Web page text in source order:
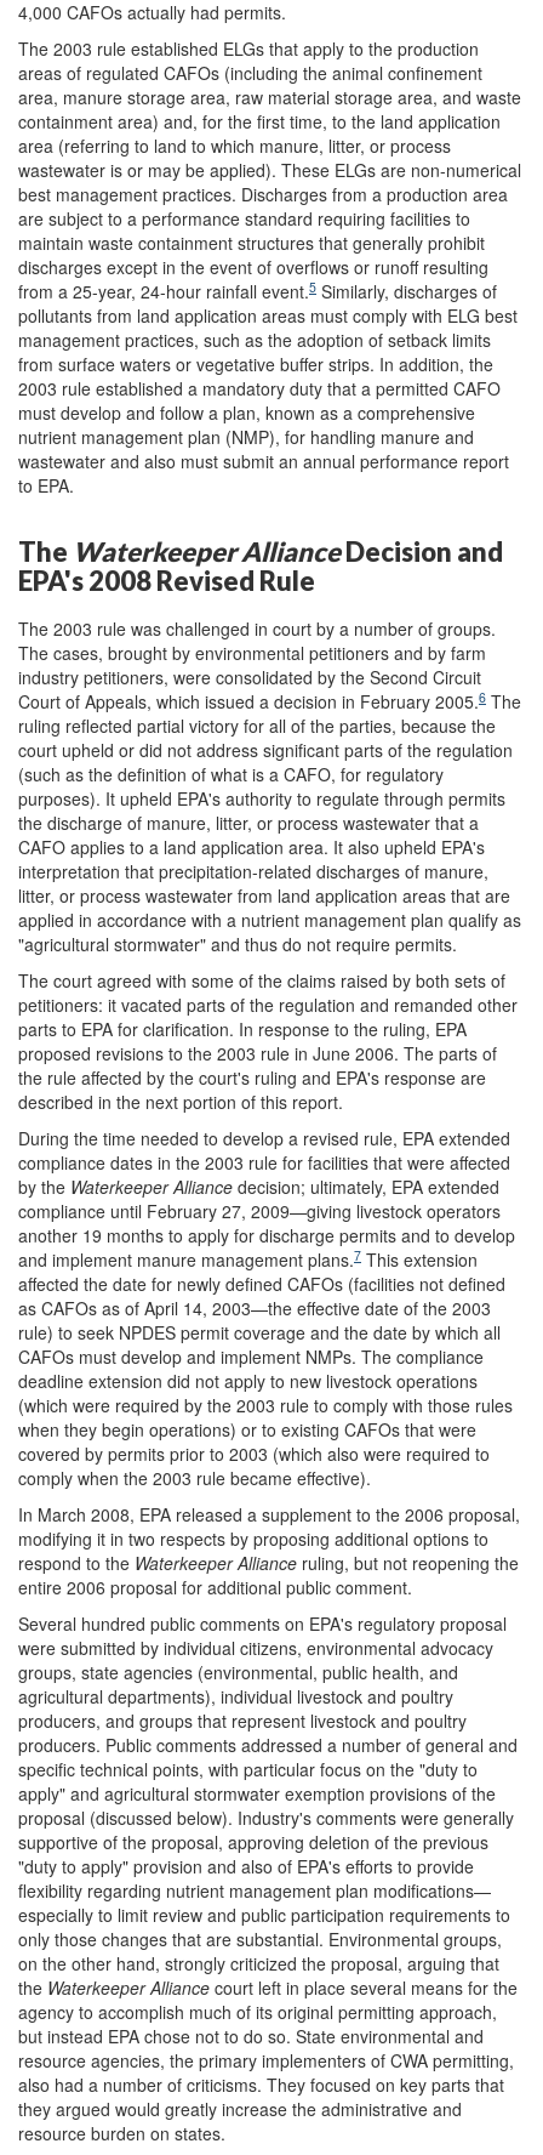
4,000 CAFOs actually had permits.
The 2003 rule established ELGs that apply to the production
areas of regulated CAFOs (including the animal confinement
area, manure storage area, raw material storage area, and waste
containment area) and, for the first time, to the land application
area (referring to land to which manure, litter, or process
wastewater is or may be applied). These ELGs are non-numerical
best management practices. Discharges from a production area
are subject to a performance standard requiring facilities to
maintain waste containment structures that generally prohibit
discharges except in the event of overflows or runoff resulting
from a 25-year, 24-hour rainfall event.5 Similarly, discharges of
pollutants from land application areas must comply with ELG best
management practices, such as the adoption of setback limits
from surface waters or vegetative buffer strips. In addition, the
2003 rule established a mandatory duty that a permitted CAFO
must develop and follow a plan, known as a comprehensive
nutrient management plan (NMP), for handling manure and
wastewater and also must submit an annual performance report
to EPA.
The WaterkeeperAllianceDecision and
EPA's 2008 Revised Rule
The 2003 rule was challenged in court by a number of groups.
The cases, brought by environmental petitioners and by farm
industry petitioners, were consolidated by the Second Circuit
Court of Appeals, which issued a decision in February 2005.6 The
ruling reflected partial victory for all of the parties, because the
court upheld or did not address significant parts of the regulation
(such as the definition of what is a CAFO, for regulatory
purposes). It upheld EPA's authority to regulate through permits
the discharge of manure, litter, or process wastewater that a
CAFO applies to a land application area. It also upheld EPA's
interpretation that precipitation-related discharges of manure,
litter, or process wastewater from land application areas that are
applied in accordance with a nutrient management plan qualify as
"agricultural stormwater" and thus do not require permits.
The court agreed with some of the claims raised by both sets of
petitioners: it vacated parts of the regulation and remanded other
parts to EPA for clarification. In response to the ruling, EPA
proposed revisions to the 2003 rule in June 2006. The parts of
the rule affected by the court's ruling and EPA's response are
described in the next portion of this report.
During the time needed to develop a revised rule, EPA extended
compliance dates in the 2003 rule for facilities that were affected
by the Waterkeeper Alliance decision; ultimately, EPA extended
compliance until February 27, 2009—giving livestock operators
another 19 months to apply for discharge permits and to develop
and implement manure management plans.7 This extension
affected the date for newly defined CAFOs (facilities not defined
as CAFOs as of April 14, 2003—the effective date of the 2003
rule) to seek NPDES permit coverage and the date by which all
CAFOs must develop and implement NMPs. The compliance
deadline extension did not apply to new livestock operations
(which were required by the 2003 rule to comply with those rules
when they begin operations) or to existing CAFOs that were
covered by permits prior to 2003 (which also were required to
comply when the 2003 rule became effective).
In March 2008, EPA released a supplement to the 2006 proposal,
modifying it in two respects by proposing additional options to
respond to the Waterkeeper Alliance ruling, but not reopening the
entire 2006 proposal for additional public comment.
Several hundred public comments on EPA's regulatory proposal
were submitted by individual citizens, environmental advocacy
groups, state agencies (environmental, public health, and
agricultural departments), individual livestock and poultry
producers, and groups that represent livestock and poultry
producers. Public comments addressed a number of general and
specific technical points, with particular focus on the "duty to
apply" and agricultural stormwater exemption provisions of the
proposal (discussed below). Industry's comments were generally
supportive of the proposal, approving deletion of the previous
"duty to apply" provision and also of EPA's efforts to provide
flexibility regarding nutrient management plan modifications—
especially to limit review and public participation requirements to
only those changes that are substantial. Environmental groups,
on the other hand, strongly criticized the proposal, arguing that
the Waterkeeper Alliance court left in place several means for the
agency to accomplish much of its original permitting approach,
but instead EPA chose not to do so. State environmental and
resource agencies, the primary implementers of CWA permitting,
also had a number of criticisms. They focused on key parts that
they argued would greatly increase the administrative and
resource burden on states.